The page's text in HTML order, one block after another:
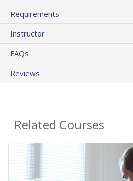
Requirements
Instructor
FAQs
Reviews
Related Courses